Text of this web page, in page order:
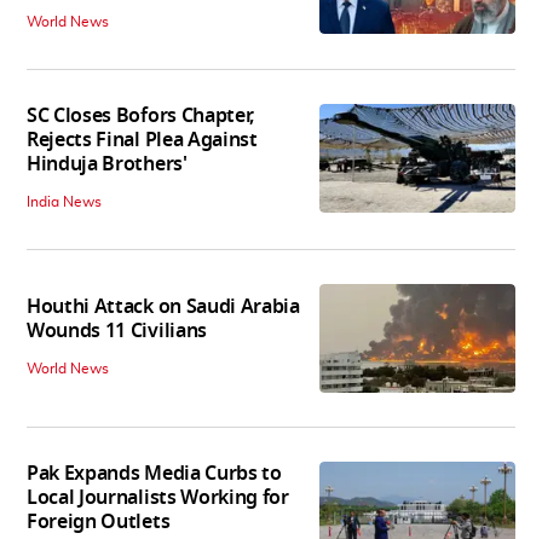
World News
SC Closes Bofors Chapter,
Rejects Final Plea Against
Hinduja Brothers'
India News
Houthi Attack on Saudi Arabia
Wounds 11 Civilians
World News
Pak Expands Media Curbs to
Local Journalists Working for
Foreign Outlets